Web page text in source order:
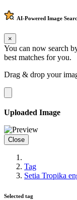
AI-Powered Image
×
You can now search
best matches for you.
Drag & drop your
Uploaded Image
Close
Tag
Setia Tropika
Selected tag